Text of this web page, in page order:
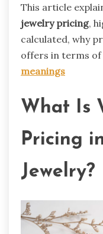
This article
jewelry pricing,
calculated, why
offers in terms of
meanings
What Is
Pricing
Jewelry?